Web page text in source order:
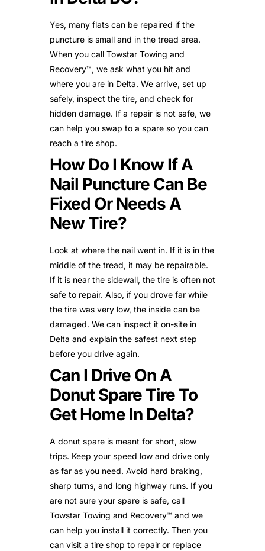
Yes, many flats can be repaired if the
puncture is small and in the tread area.
When you call Towstar Towing and
Recovery™, we ask what you hit and
where you are in Delta. We arrive, set up
safely, inspect the tire, and check for
hidden damage. If a repair is not safe, we
can help you swap to a spare so you can
reach a tire shop.
How Do I Know If A
Nail Puncture Can Be
Fixed Or Needs A
New Tire?
Look at where the nail went in. If it is in the
middle of the tread, it may be repairable.
If it is near the sidewall, the tire is often not
safe to repair. Also, if you drove far while
the tire was very low, the inside can be
damaged. We can inspect it on-site in
Delta and explain the safest next step
before you drive again.
Can I Drive On A
Donut Spare Tire To
Get Home In Delta?
A donut spare is meant for short, slow
trips. Keep your speed low and drive only
as far as you need. Avoid hard braking,
sharp turns, and long highway runs. If you
are not sure your spare is safe, call
Towstar Towing and Recovery™ and we
can help you install it correctly. Then you
can visit a tire shop to repair or replace